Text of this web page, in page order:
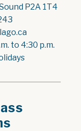
P2A 1T4
to 4:30 p.m.